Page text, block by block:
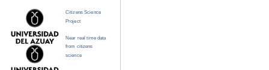
Citizens Science
Project
Near real time data
from citizens
science